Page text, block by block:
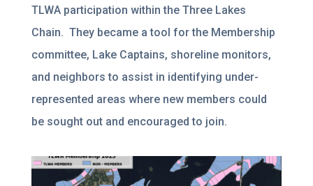
TLWA participation within the Three Lakes
Chain. They became a tool for the Membership
committee, Lake Captains, shoreline monitors,
and neighbors to assist in identifying under-
represented areas where new members could
be sought out and encouraged to join.